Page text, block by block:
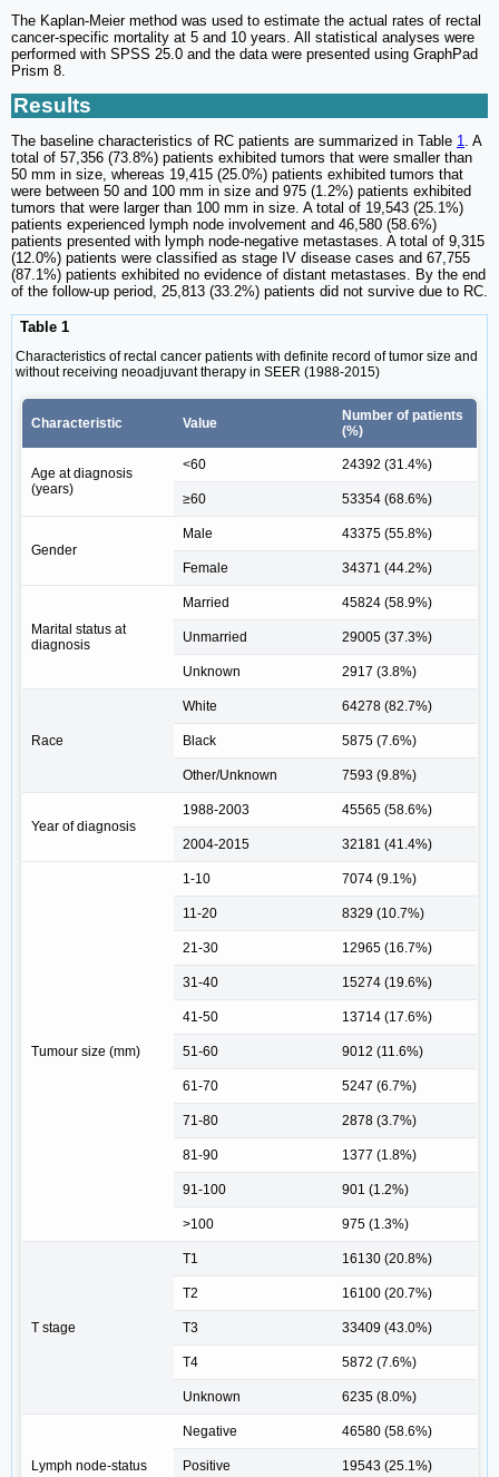
The Kaplan-Meier method was used to estimate the actual rates of rectal
cancer-specific mortality at 5 and 10 years. All statistical analyses were
performed with SPSS 25.0 and the data were presented using GraphPad
Prism 8.
Results
The baseline characteristics of RC patients are summarized in Table 1 . A
total of 57,356 (73.8%) patients exhibited tumors that were smaller than
50 mm in size, whereas 19,415 (25.0%) patients exhibited tumors that
were between 50 and 100 mm in size and 975 (1.2%) patients exhibited
tumors that were larger than 100 mm in size. A total of 19,543 (25.1%)
patients experienced lymph node involvement and 46,580 (58.6%)
patients presented with lymph node-negative metastases. A total of 9,315
(12.0%) patients were classified as stage IV disease cases and 67,755
(87.1%) patients exhibited no evidence of distant metastases. By the end
of the follow-up period, 25,813 (33.2%) patients did not survive due to RC.
Table 1
Characteristics of rectal cancer patients with definite record of tumor size and
without receiving neoadjuvant therapy in SEER (1988-2015)
Characteristic Value
Number of patients
(%)
Age at diagnosis
(years)
<60 24392 (31.4%)
≥60 53354 (68.6%)
Gender
Male 43375 (55.8%)
Female 34371 (44.2%)
Marital status at
diagnosis
Married 45824 (58.9%)
Unmarried 29005 (37.3%)
Unknown 2917 (3.8%)
Race
White 64278 (82.7%)
Black 5875 (7.6%)
Other/Unknown 7593 (9.8%)
Year of diagnosis
1988-2003 45565 (58.6%)
2004-2015 32181 (41.4%)
Tumour size (mm)
1-10 7074 (9.1%)
11-20 8329 (10.7%)
21-30 12965 (16.7%)
31-40 15274 (19.6%)
41-50 13714 (17.6%)
51-60 9012 (11.6%)
61-70 5247 (6.7%)
71-80 2878 (3.7%)
81-90 1377 (1.8%)
91-100 901 (1.2%)
>100 975 (1.3%)
T stage
T1 16130 (20.8%)
T2 16100 (20.7%)
T3 33409 (43.0%)
T4 5872 (7.6%)
Unknown 6235 (8.0%)
Lymph node-status
Negative 46580 (58.6%)
Positive 19543 (25.1%)